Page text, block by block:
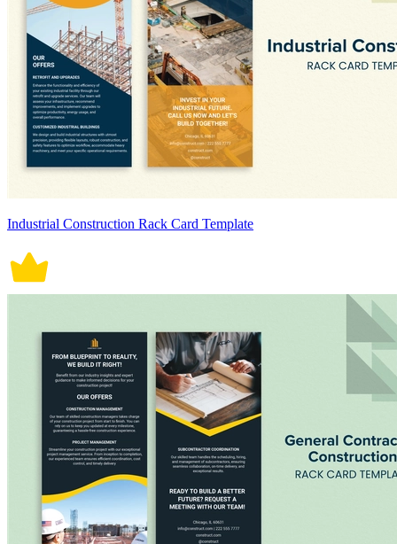
Industrial Construction Rack Card Template